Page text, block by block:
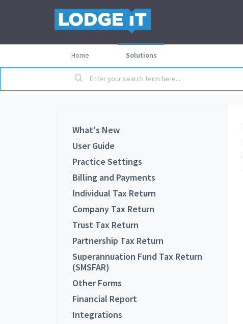
Home Solutions
What's New
User Guide
Practice Settings
Billing and Payments
Individual Tax Return
Company Tax Return
Trust Tax Return
Partnership Tax Return
Superannuation Fund Tax Return
(SMSFAR)
Other Forms
Financial Report
Integrations